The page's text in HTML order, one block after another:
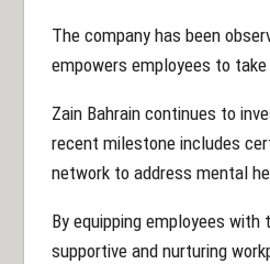
The company has been
empowers employees to
Zain Bahrain continues to
recent milestone includes
network to address mental
By equipping employees
supportive and nurturing